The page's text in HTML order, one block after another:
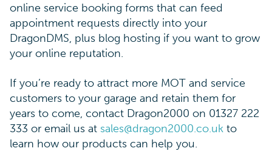
online service booking forms that can feed
appointment requests directly into your
DragonDMS, plus blog hosting if you want to grow
your online reputation.
If you’re ready to attract more MOT and service
customers to your garage and retain them for
years to come, contact Dragon2000 on 01327 222
333 or email us at sales@dragon2000.co.uk to
learn how our products can help you.